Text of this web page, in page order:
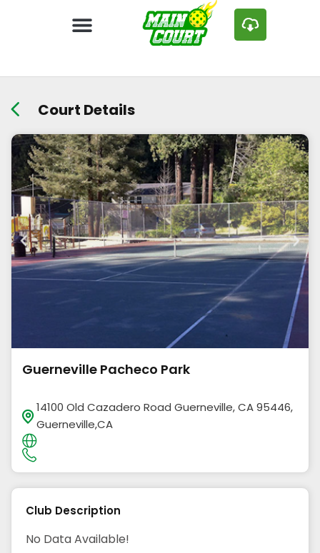
Court Details
Guerneville Pacheco Park
14100 Old Cazadero Road Guerneville, CA 95446,
Guerneville,CA
Club Description
No Data Available!